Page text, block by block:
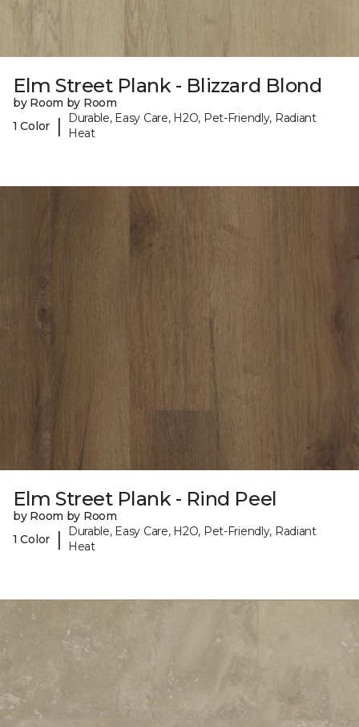
Elm Street Plank - Blizzard Blond
by Room by Room
1 Color
|
Durable, Easy Care, H2O, Pet-Friendly, Radiant
Heat
Elm Street Plank - Rind Peel
by Room by Room
1 Color
|
Durable, Easy Care, H2O, Pet-Friendly, Radiant
Heat